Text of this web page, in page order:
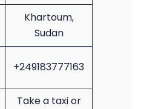
Khartoum,
Sudan
+249183777163
Take a taxi or